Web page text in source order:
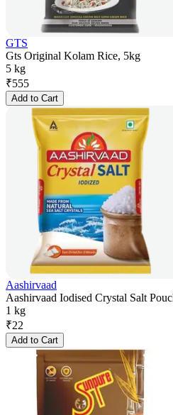
GTS
Gts Original Kolam Rice, 5kg
5 kg
₹555
Add to Cart
Aashirvaad
Aashirvaad Iodised Crystal Salt
1 kg
₹22
Add to Cart